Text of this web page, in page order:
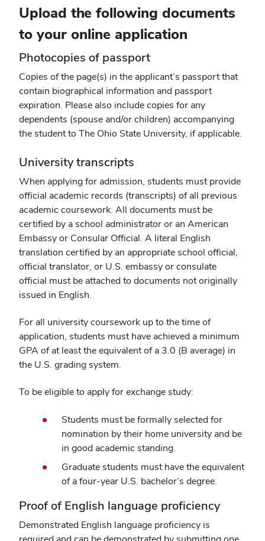
Upload the following documents
to your online application
Photocopies of passport
Copies of the page(s) in the applicant’s passport that
contain biographical information and passport
expiration. Please also include copies for any
dependents (spouse and/or children) accompanying
the student to The Ohio State University, if applicable.
University transcripts
When applying for admission, students must provide
official academic records (transcripts) of all previous
academic coursework. All documents must be
certified by a school administrator or an American
Embassy or Consular Official. A literal English
translation certified by an appropriate school official,
official translator, or U.S. embassy or consulate
official must be attached to documents not originally
issued in English.
For all university coursework up to the time of
application, students must have achieved a minimum
GPA of at least the equivalent of a 3.0 (B average) in
the U.S. grading system.
To be eligible to apply for exchange study:
Students must be formally selected for
nomination by their home university and be
in good academic standing.
Graduate students must have the equivalent
of a four-year U.S. bachelor’s degree.
Proof of English language proficiency
Demonstrated English language proficiency is